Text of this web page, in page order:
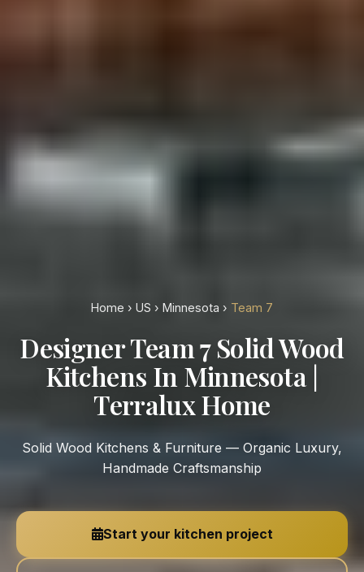
Home › US › Minnesota › Team 7
Designer Team 7 Solid Wood
Kitchens In Minnesota |
Terralux Home
Solid Wood Kitchens & Furniture — Organic Luxury,
Handmade Craftsmanship
Start your kitchen project